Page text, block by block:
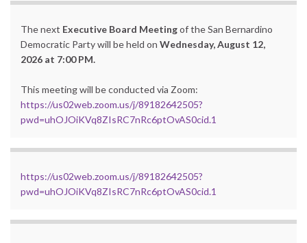
The next Executive Board Meetingof the San Bernardino
Democratic Party will be held on Wednesday, August 12,
2026 at 7:00 PM.
This meeting will be conducted via Zoom:
https://us02web.zoom.us/j/89182642505?
pwd=uhOJOiKVq8ZIsRC7nRc6ptOvAS0cid.1
https://us02web.zoom.us/j/89182642505?
pwd=uhOJOiKVq8ZIsRC7nRc6ptOvAS0cid.1